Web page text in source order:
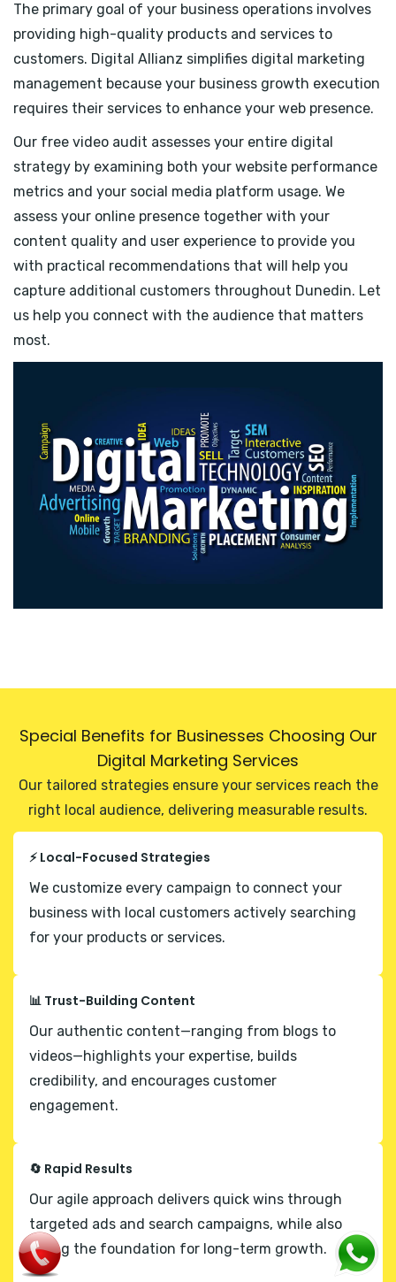
The primary goal of your business operations involves
providing high-quality products and services to
customers. Digital Allianz simplifies digital marketing
management because your business growth execution
requires their services to enhance your web presence.
Our free video audit assesses your entire digital
strategy by examining both your website performance
metrics and your social media platform usage. We
assess your online presence together with your
content quality and user experience to provide you
with practical recommendations that will help you
capture additional customers throughout Dunedin. Let
us help you connect with the audience that matters
most.
Special Benefits for Businesses Choosing Our
Digital Marketing Services
Our tailored strategies ensure your services reach the
right local audience, delivering measurable results.
⚡ Local-Focused Strategies
We customize every campaign to connect your
business with local customers actively searching
for your products or services.
📊 Trust-Building Content
Our authentic content—ranging from blogs to
videos—highlights your expertise, builds
credibility, and encourages customer
engagement.
🔄 Rapid Results
Our agile approach delivers quick wins through
targeted ads and search campaigns, while also
laying the foundation for long-term growth.